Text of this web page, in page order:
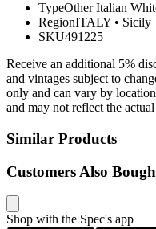
TypeOther Italian
RegionITALY • Sicily
SKU491225
Receive an additional 5%
and vintages subject to
only and can vary by
and may not reflect the
Similar Products
Customers Also
Shop with the Spec's app